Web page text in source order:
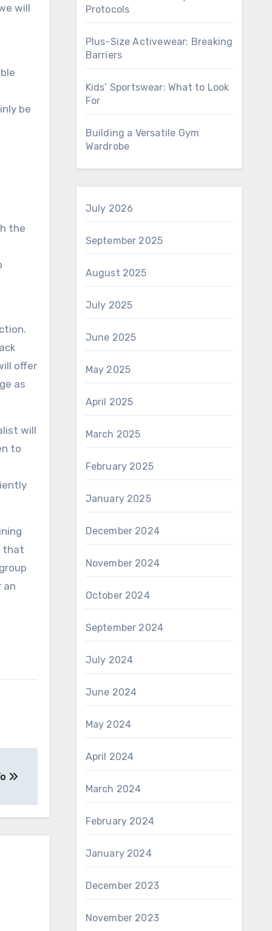
will
be
the
offer
as
will
to
that
an
Protocols
Plus-Size Activewear: Breaking
Barriers
Kids’ Sportswear: What to Look
For
Building a Versatile Gym
Wardrobe
July 2026
September 2025
August 2025
July 2025
June 2025
May 2025
April 2025
March 2025
February 2025
January 2025
December 2024
November 2024
October 2024
September 2024
July 2024
June 2024
May 2024
April 2024
March 2024
February 2024
January 2024
December 2023
November 2023